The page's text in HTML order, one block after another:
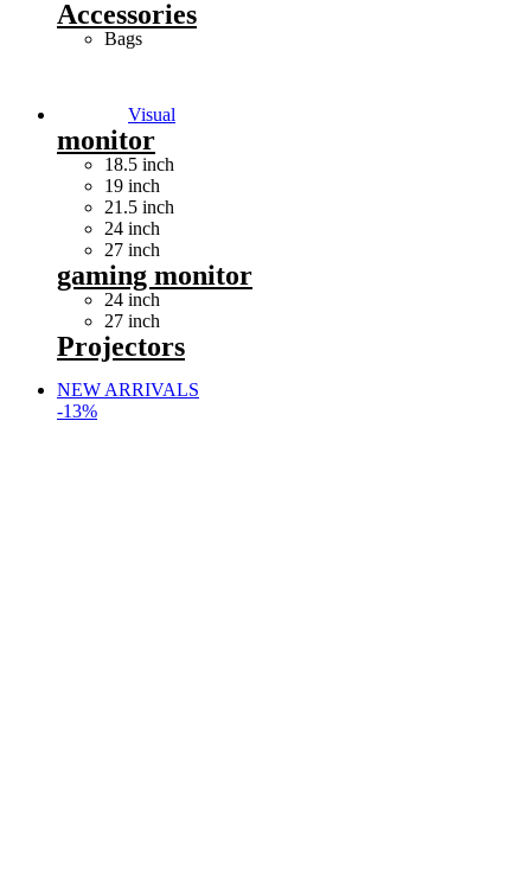
Accessories
Bags
Visual
monitor
18.5 inch
19 inch
21.5 inch
24 inch
27 inch
gaming monitor
24 inch
27 inch
Projectors
NEW ARRIVALS
-13%